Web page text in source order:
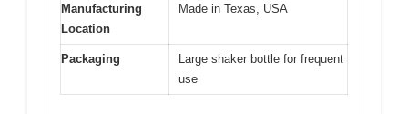
Manufacturing
Location
Made in Texas, USA
Packaging
Large shaker bottle for frequent
use